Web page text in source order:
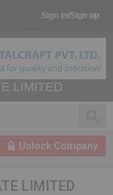
Sign in/Sign up
LIMITED
Unlock Company
LIMITED